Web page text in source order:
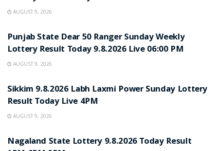
AUGUST 9, 2026
Punjab State Dear 50 Ranger Sunday Weekly
Lottery Result Today 9.8.2026 Live 06:00 PM
AUGUST 9, 2026
Sikkim 9.8.2026 Labh Laxmi Power Sunday Lottery
Result Today Live 4PM
AUGUST 9, 2026
Nagaland State Lottery 9.8.2026 Today Result